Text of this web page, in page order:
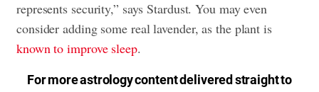
represents security,” says Stardust. You may even
consider adding some real lavender, as the plant is
known to improve sleep.
For more astrology content delivered straight to